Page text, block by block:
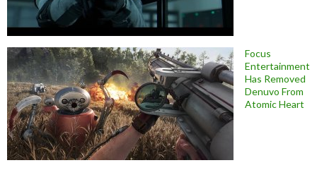
Focus
Entertainment
Has Removed
Denuvo From
Atomic Heart